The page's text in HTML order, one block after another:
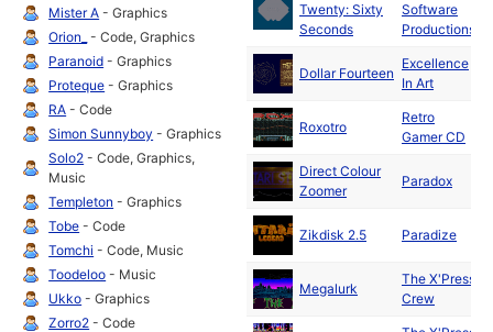
Mister A - Graphics
Orion_ - Code, Graphics
Paranoid - Graphics
Proteque - Graphics
RA - Code
Simon Sunnyboy - Graphics
Solo2 - Code, Graphics,
Music
Templeton - Graphics
Tobe - Code
Tomchi - Code, Music
Toodeloo - Music
Ukko - Graphics
Zorro2 - Code
Twenty: Sixty
Seconds
Software
Productions
Dollar Fourteen
Excellence
In Art
Roxotro
Retro
Gamer CD
Direct Colour
Zoomer
Paradox
Zikdisk 2.5 Paradize
Megalurk
The X'Press
Crew